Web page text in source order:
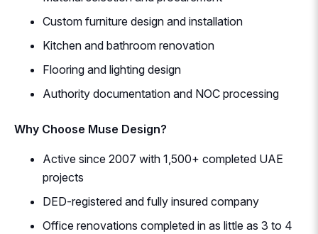
Custom furniture design and installation
Kitchen and bathroom renovation
Flooring and lighting design
Authority documentation and NOC processing
Why Choose Muse Design?
Active since 2007 with 1,500+ completed UAE
projects
DED-registered and fully insured company
Office renovations completed in as little as 3 to 4